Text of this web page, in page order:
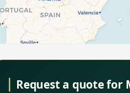
Request a quote for